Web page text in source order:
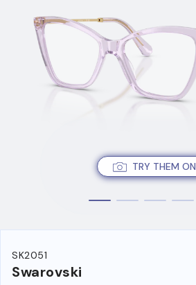
TRY THEM ON
SK2051
Swarovski